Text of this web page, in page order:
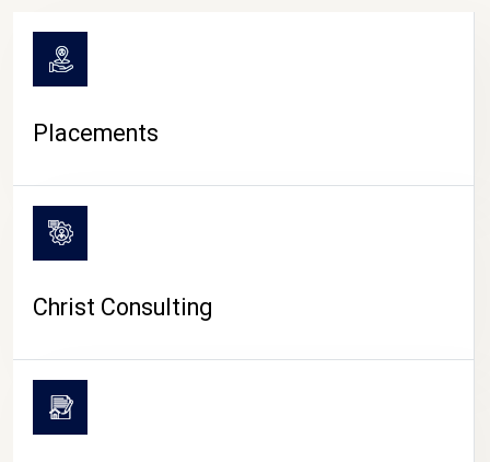
Placements
Christ Consulting